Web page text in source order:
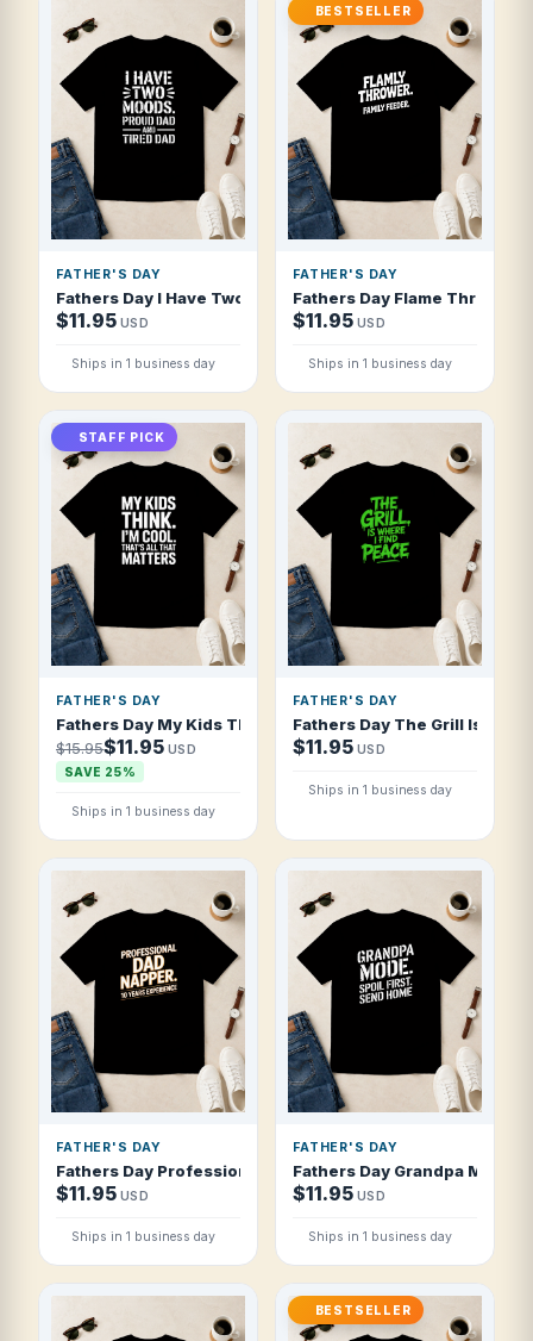
FATHER'S DAY
Fathers Day I Have Two Moods Proud Dad A T Shirt
$11.95 USD
Ships in 1 business day
BESTSELLER
FATHER'S DAY
Fathers Day Flame Thrower
$11.95 USD
Ships in 1 business day
STAFF PICK
FATHER'S DAY
Fathers Day My Kids Think I'm Cool That T Shirt
$15.95$11.95 USD
SAVE 25%
Ships in 1 business day
FATHER'S DAY
Fathers Day The Grill Is
$11.95 USD
Ships in 1 business day
FATHER'S DAY
Fathers Day Professional Dad Napper 10 Y T Shirt
$11.95 USD
Ships in 1 business day
FATHER'S DAY
Fathers Day Grandpa Mode
$11.95 USD
Ships in 1 business day
BESTSELLER